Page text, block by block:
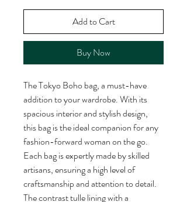
Add to Cart
Buy Now
The Tokyo Boho bag, a must-have
addition to your wardrobe. With its
spacious interior and stylish design,
this bag is the ideal companion for any
fashion-forward woman on the go.
Each bag is expertly made by skilled
artisans, ensuring a high level of
craftsmanship and attention to detail.
The contrast tulle lining with a